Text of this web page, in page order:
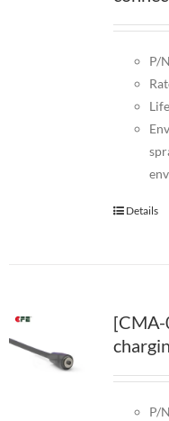
P/
Details
[CMA-
P/